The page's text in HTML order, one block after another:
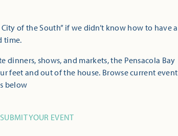
of the South” if we didn’t know how to have a
time.
shows, and markets, the Pensacola Bay
feet and out of the house. Browse current event
below
SUBMIT YOUR EVENT